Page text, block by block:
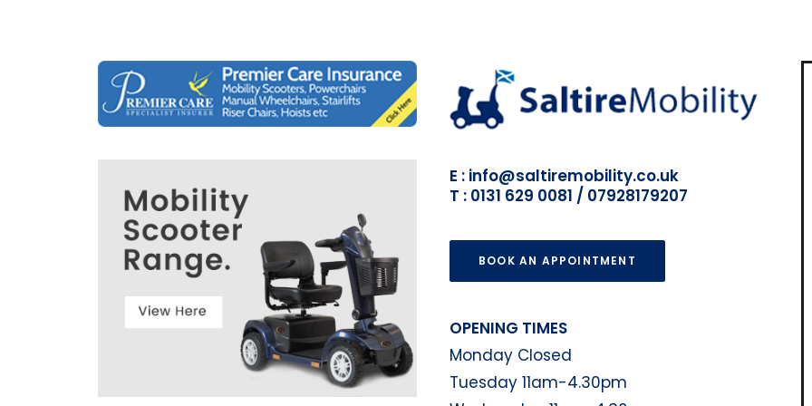
E : info@saltiremobility.co.uk
T : 0131 629 0081 / 07928179207
BOOK AN APPOINTMENT
OPENING TIMES
Monday Closed
Tuesday 11am-4.30pm